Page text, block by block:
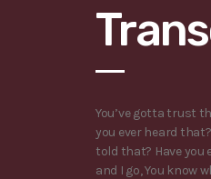
You’ve gotta trust
you ever heard that?
told that? Have
and I go, You know